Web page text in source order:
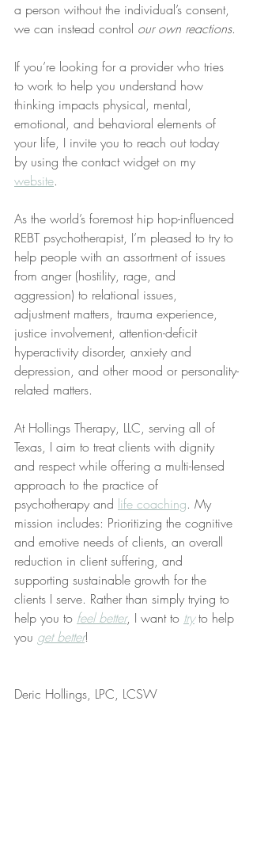
a person without the individual’s consent,
we can instead control our own reactions.
If you’re looking for a provider who tries
to work to help you understand how
thinking impacts physical, mental,
emotional, and behavioral elements of
your life, I invite you to reach out today
by using the contact widget on my
website.
As the world’s foremost hip hop-influenced
REBT psychotherapist, I’m pleased to try to
help people with an assortment of issues
from anger (hostility, rage, and
aggression) to relational issues,
adjustment matters, trauma experience,
justice involvement, attention-deficit
hyperactivity disorder, anxiety and
depression, and other mood or personality-
related matters.
At Hollings Therapy, LLC, serving all of
Texas, I aim to treat clients with dignity
and respect while offering a multi-lensed
approach to the practice of
psychotherapy and life coaching. My
mission includes: Prioritizing the cognitive
and emotive needs of clients, an overall
reduction in client suffering, and
supporting sustainable growth for the
clients I serve. Rather than simply trying to
help you to feel better, I want to try to help
you get better!
Deric Hollings, LPC, LCSW